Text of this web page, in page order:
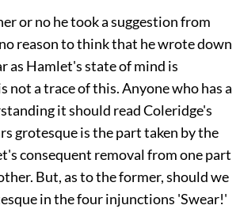
or no he took a suggestion from
reason to think that he wrote down
as Hamlet's state of mind is
not a trace of this. Anyone who has a
it should read Coleridge's
grotesque is the part taken by the
consequent removal from one part
But, as to the former, should we
in the four injunctions 'Swear!'